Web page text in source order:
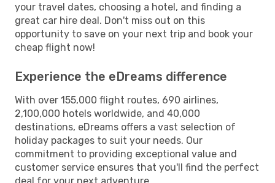
your travel dates, choosing a hotel, and finding a
great car hire deal. Don't miss out on this
opportunity to save on your next trip and book your
cheap flight now!
Experience the eDreams difference
With over 155,000 flight routes, 690 airlines,
2,100,000 hotels worldwide, and 40,000
destinations, eDreams offers a vast selection of
holiday packages to suit your needs. Our
commitment to providing exceptional value and
customer service ensures that you'll find the perfect